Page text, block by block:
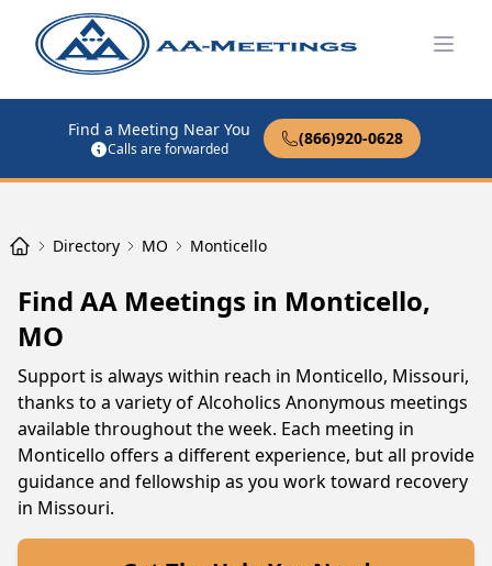
Find a Meeting Near You
Calls are forwarded
(866)920-0628
Directory MO Monticello
Find AA Meetings in Monticello,
MO
Support is always within reach in Monticello, Missouri,
thanks to a variety of Alcoholics Anonymous meetings
available throughout the week. Each meeting in
Monticello offers a different experience, but all provide
guidance and fellowship as you work toward recovery
in Missouri.